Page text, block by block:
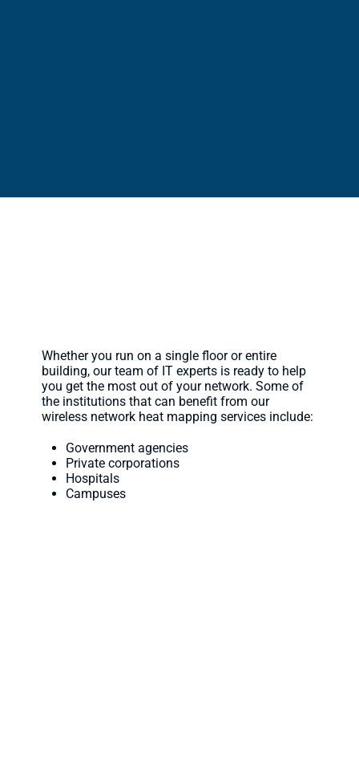
Whether you run on a single floor or entire
building, our team of IT experts is ready to help
you get the most out of your network. Some of
the institutions that can benefit from our
wireless network heat mapping services include:
Government agencies
Private corporations
Hospitals
Campuses